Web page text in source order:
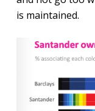
is maintained.